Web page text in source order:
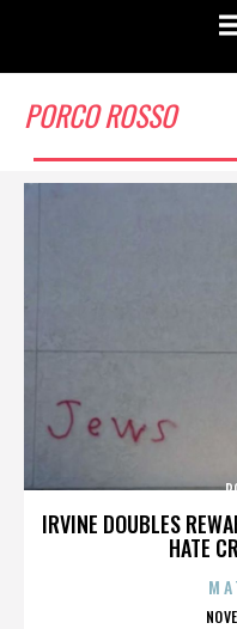
PORCO ROSSO
IRVINE DOUBLES
HATE